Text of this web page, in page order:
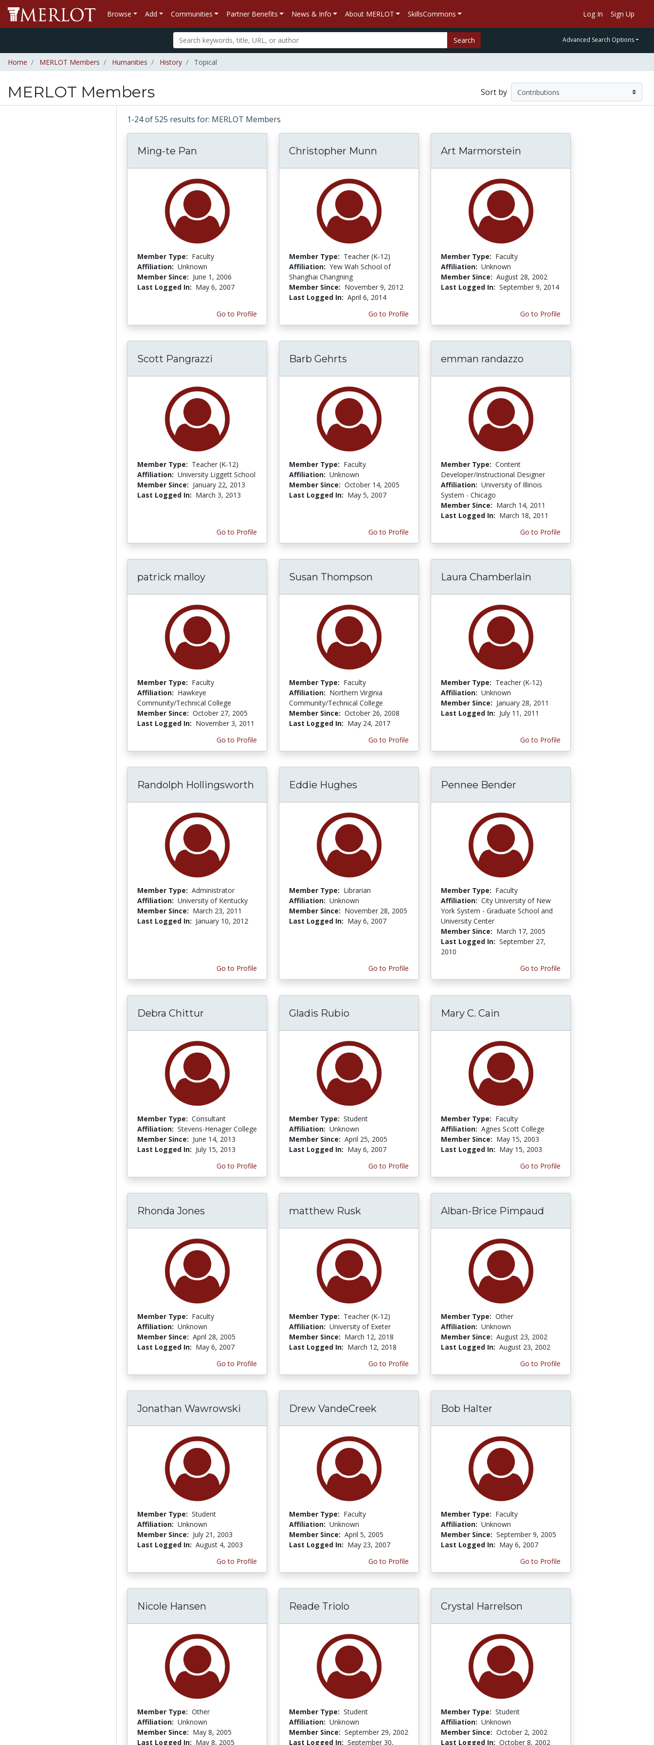
Browse Add Communities Partner Benefits News & Info About MERLOT SkillsCommons Log In Sign Up
Search Advanced Search Options
Home MERLOT Members Humanities History Topical
MERLOT Members Sort by
1-24 of 525 results for: MERLOT Members
Ming-te Pan
Member Type: Faculty
Affiliation: Unknown
Member Since: June 1, 2006
Last Logged In: May 6, 2007
Go to Profile
Christopher Munn
Member Type: Teacher (K-12)
Affiliation: Yew Wah School of
Shanghai Changning
Member Since: November 9, 2012
Last Logged In: April 6, 2014
Go to Profile
Art Marmorstein
Member Type: Faculty
Affiliation: Unknown
Member Since: August 28, 2002
Last Logged In: September 9, 2014
Go to Profile
Scott Pangrazzi
Member Type: Teacher (K-12)
Affiliation: University Liggett School
Member Since: January 22, 2013
Last Logged In: March 3, 2013
Go to Profile
Barb Gehrts
Member Type: Faculty
Affiliation: Unknown
Member Since: October 14, 2005
Last Logged In: May 5, 2007
Go to Profile
emman randazzo
Member Type: Content
Developer/Instructional Designer
Affiliation: University of Illinois
System - Chicago
Member Since: March 14, 2011
Last Logged In: March 18, 2011
Go to Profile
patrick malloy
Member Type: Faculty
Affiliation: Hawkeye
Community/Technical College
Member Since: October 27, 2005
Last Logged In: November 3, 2011
Go to Profile
Susan Thompson
Member Type: Faculty
Affiliation: Northern Virginia
Community/Technical College
Member Since: October 26, 2008
Last Logged In: May 24, 2017
Go to Profile
Laura Chamberlain
Member Type: Teacher (K-12)
Affiliation: Unknown
Member Since: January 28, 2011
Last Logged In: July 11, 2011
Go to Profile
Randolph Hollingsworth
Member Type: Administrator
Affiliation: University of Kentucky
Member Since: March 23, 2011
Last Logged In: January 10, 2012
Go to Profile
Eddie Hughes
Member Type: Librarian
Affiliation: Unknown
Member Since: November 28, 2005
Last Logged In: May 6, 2007
Go to Profile
Pennee Bender
Member Type: Faculty
Affiliation: City University of New
York System - Graduate School and
University Center
Member Since: March 17, 2005
Last Logged In: September 27,
2010
Go to Profile
Debra Chittur
Member Type: Consultant
Affiliation: Stevens-Henager College
Member Since: June 14, 2013
Last Logged In: July 15, 2013
Go to Profile
Gladis Rubio
Member Type: Student
Affiliation: Unknown
Member Since: April 25, 2005
Last Logged In: May 6, 2007
Go to Profile
Mary C. Cain
Member Type: Faculty
Affiliation: Agnes Scott College
Member Since: May 15, 2003
Last Logged In: May 15, 2003
Go to Profile
Rhonda Jones
Member Type: Faculty
Affiliation: Unknown
Member Since: April 28, 2005
Last Logged In: May 6, 2007
Go to Profile
matthew Rusk
Member Type: Teacher (K-12)
Affiliation: University of Exeter
Member Since: March 12, 2018
Last Logged In: March 12, 2018
Go to Profile
Alban-Brice Pimpaud
Member Type: Other
Affiliation: Unknown
Member Since: August 23, 2002
Last Logged In: August 23, 2002
Go to Profile
Jonathan Wawrowski
Member Type: Student
Affiliation: Unknown
Member Since: July 21, 2003
Last Logged In: August 4, 2003
Go to Profile
Drew VandeCreek
Member Type: Faculty
Affiliation: Unknown
Member Since: April 5, 2005
Last Logged In: May 23, 2007
Go to Profile
Bob Halter
Member Type: Faculty
Affiliation: Unknown
Member Since: September 9, 2005
Last Logged In: May 6, 2007
Go to Profile
Nicole Hansen
Member Type: Other
Affiliation: Unknown
Member Since: May 8, 2005
Last Logged In: May 8, 2005
Reade Triolo
Member Type: Student
Affiliation: Unknown
Member Since: September 29, 2002
Last Logged In: September 30,
Crystal Harrelson
Member Type: Student
Affiliation: Unknown
Member Since: October 2, 2002
Last Logged In: October 8, 2002